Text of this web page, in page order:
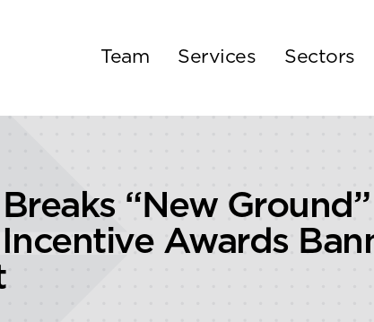
Team Services Sectors
“New
Awards